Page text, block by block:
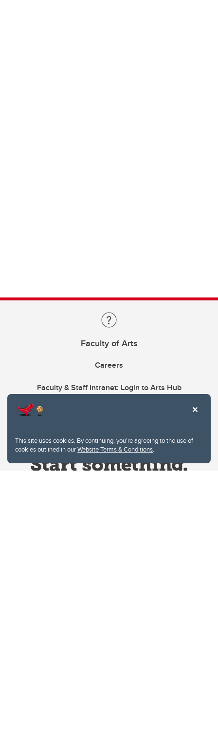
This site uses cookies. By continuing, you're agreeing to the use of
cookies outlined in ourWebsite Terms & Conditions.
Faculty of Arts
Careers
Faculty & Staff Intranet: Login to Arts Hub